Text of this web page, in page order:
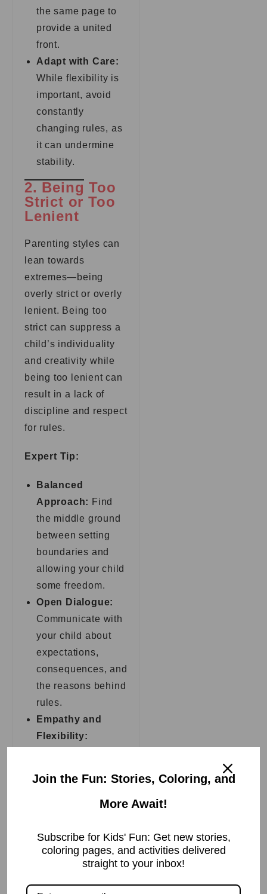
the same page to
provide a united
front.
Adapt with Care:
While flexibility is
important, avoid
constantly
changing rules, as
it can undermine
stability.
2. Being Too
Strict or Too
Lenient
Parenting styles can
lean towards
extremes—being
overly strict or overly
lenient. Being too
strict can suppress a
child’s individuality
and creativity while
being too lenient can
result in a lack of
discipline and respect
for rules.
Expert Tip:
Balanced
Approach: Find
the middle ground
between setting
boundaries and
allowing your child
some freedom.
Open Dialogue:
Communicate with
your child about
expectations,
consequences, and
the reasons behind
rules.
Empathy and
Flexibility:
adapt your
approach to their
stage.
Positive
Reinforcement:
Recognize and
Join the Fun: Stories, Coloring, and
More Await!
Subscribe for Kids' Fun: Get new stories,
coloring pages, and activities delivered
straight to your inbox!